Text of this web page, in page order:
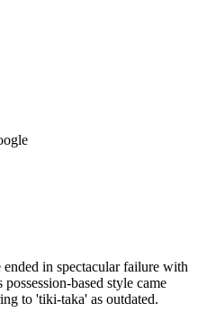
in spectacular failure with
based style came
to 'tiki-taka' as outdated.